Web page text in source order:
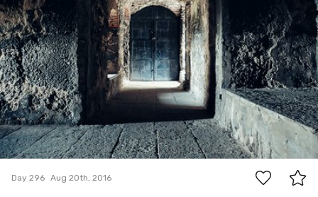
6
Day 296 Aug 20th, 2016